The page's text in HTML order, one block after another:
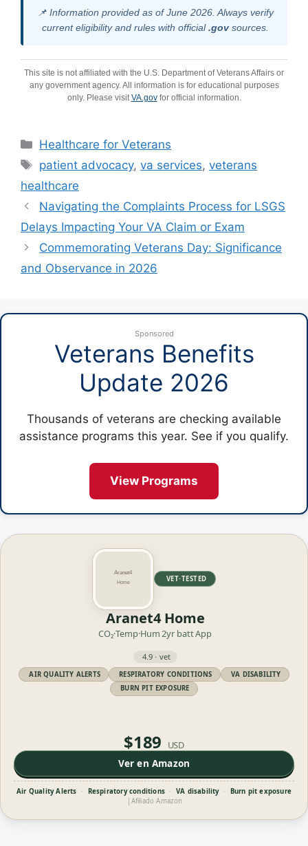
📌 Information provided as of June 2026. Always verify
current eligibility and rules with official.govsources.
This site is not affiliated with the U.S. Department of Veterans Affairs or
any government agency. All information is for educational purposes
only. Please visitVA.govfor official information.
Categories
Healthcare for Veterans
Tags
patient advocacy,va services,veterans
healthcare
Navigating the Complaints Process for LSGS
Delays Impacting Your VA Claim or Exam
Commemorating Veterans Day: Significance
and Observance in 2026
Sponsored
Veterans Benefits
Update 2026
Thousands of veterans are checking available
assistance programs this year. See if you qualify.
View Programs
VET·TESTED
Aranet4 Home
CO₂·Temp·Hum2yr battApp
4.9 · vet
AIR QUALITY ALERTS RESPIRATORY CONDITIONS
VA DISABILITY
BURN PIT EXPOSURE
$189 USD
Ver en Amazon
Air Quality Alerts · Respiratory conditions · VA disability ·
Burn pit exposure
| Afiliado Amazon